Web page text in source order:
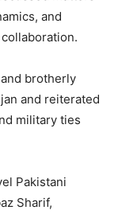
and
brotherly
and reiterated
military ties
Pakistani
Sharif,